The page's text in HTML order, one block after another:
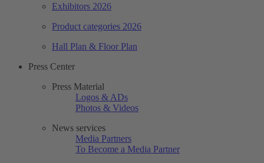
Exhibitors 2026
Product categories 2026
Hall Plan & Floor Plan
Press Center
Press Material
Logos & ADs
Photos & Videos
News services
Media Partners
To Become a Media Partner